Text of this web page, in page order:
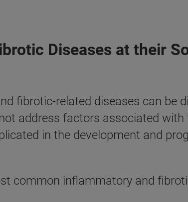
Diseases at their
fibrotic-related diseases can be
address factors associated
in the development and
common inflammatory and